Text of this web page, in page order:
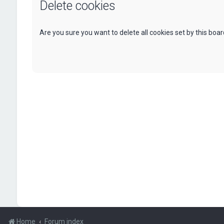
Delete cookies
Are you sure you want to delete all cookies set by this
Home Forum index